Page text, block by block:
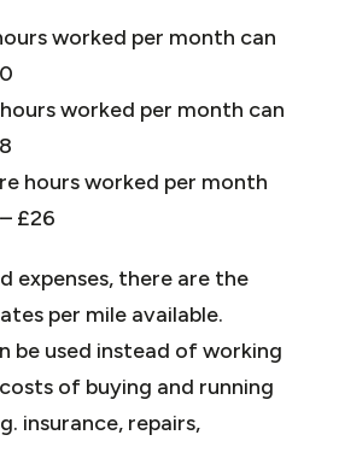
worked per month can
worked per month can
hours worked per month
£26
expenses, there are the
per mile available.
be used instead of working
of buying and running
insurance, repairs,